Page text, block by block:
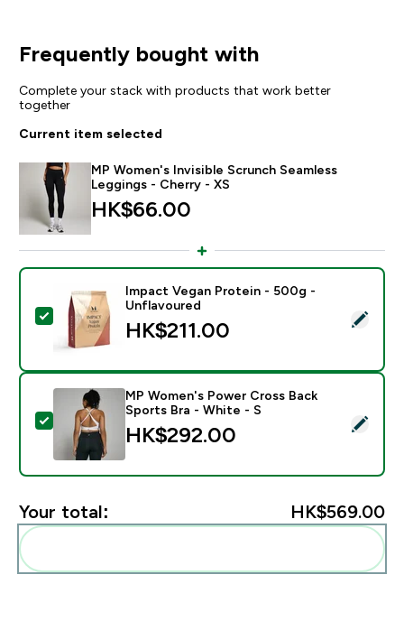
Frequently bought with
Complete your stack with products that work better
together
Current item selected
MP Women's Invisible Scrunch Seamless
Leggings - Cherry - XS
HK$66.00‎
Select this product - Impact Vegan Protein - 500g -
Impact Vegan Protein - 500g -
Unflavoured
HK$211.00‎
Select this product - MP Women's Power Cross
MP Women's Power Cross Back
Sports Bra - White - S
HK$292.00‎
Your total: HK$569.00‎